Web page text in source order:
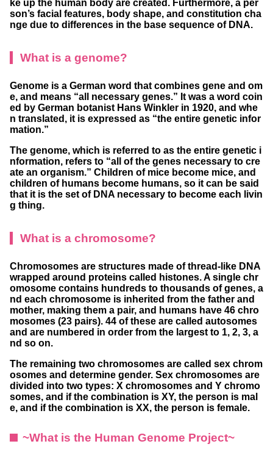
ke up the human body are created. Furthermore, a per
son’s facial features, body shape, and constitution cha
nge due to differences in the base sequence of DNA.
What is a genome?
Genome is a German word that combines gene and om
e, and means “all necessary genes.” It was a word coin
ed by German botanist Hans Winkler in 1920, and whe
n translated, it is expressed as “the entire genetic infor
mation.”
The genome, which is referred to as the entire genetic i
nformation, refers to “all of the genes necessary to cre
ate an organism.” Children of mice become mice, and
children of humans become humans, so it can be said
that it is the set of DNA necessary to become each livin
g thing.
What is a chromosome?
Chromosomes are structures made of thread-like DNA
wrapped around proteins called histones. A single chr
omosome contains hundreds to thousands of genes, a
nd each chromosome is inherited from the father and
mother, making them a pair, and humans have 46 chro
mosomes (23 pairs). 44 of these are called autosomes
and are numbered in order from the largest to 1, 2, 3, a
nd so on.
The remaining two chromosomes are called sex chrom
osomes and determine gender. Sex chromosomes are
divided into two types: X chromosomes and Y chromo
somes, and if the combination is XY, the person is mal
e, and if the combination is XX, the person is female.
~What is the Human Genome Project~